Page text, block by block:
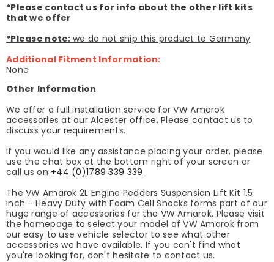
*Please contact us for info about the other lift kits
that we offer
*Please note: we do not ship this product to Germany
Additional Fitment Information:
None
Other Information
We offer a full installation service for VW Amarok
accessories at our Alcester office. Please contact us to
discuss your requirements.
If you would like any assistance placing your order, please
use the chat box at the bottom right of your screen or
call us on +44 (0)1789 339 339
The VW Amarok 2L Engine Pedders Suspension Lift Kit 1.5
inch - Heavy Duty with Foam Cell Shocks forms part of our
huge range of accessories for the VW Amarok. Please visit
the homepage to select your model of VW Amarok from
our easy to use vehicle selector to see what other
accessories we have available. If you can't find what
you're looking for, don't hesitate to contact us.